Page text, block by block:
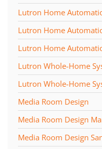
Lutron Home
Lutron Home
Lutron Home
Lutron Whole-Home
Lutron Whole-Home
Media Room Design
Media Room Design
Media Room Design